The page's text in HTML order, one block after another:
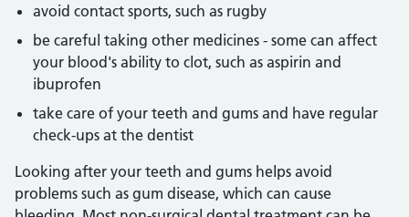
avoid contact sports, such as rugby
be careful taking other medicines - some can affect
your blood's ability to clot, such as aspirin and
ibuprofen
take care of your teeth and gums and have regular
check-ups at the dentist
Looking after your teeth and gums helps avoid
problems such as gum disease, which can cause